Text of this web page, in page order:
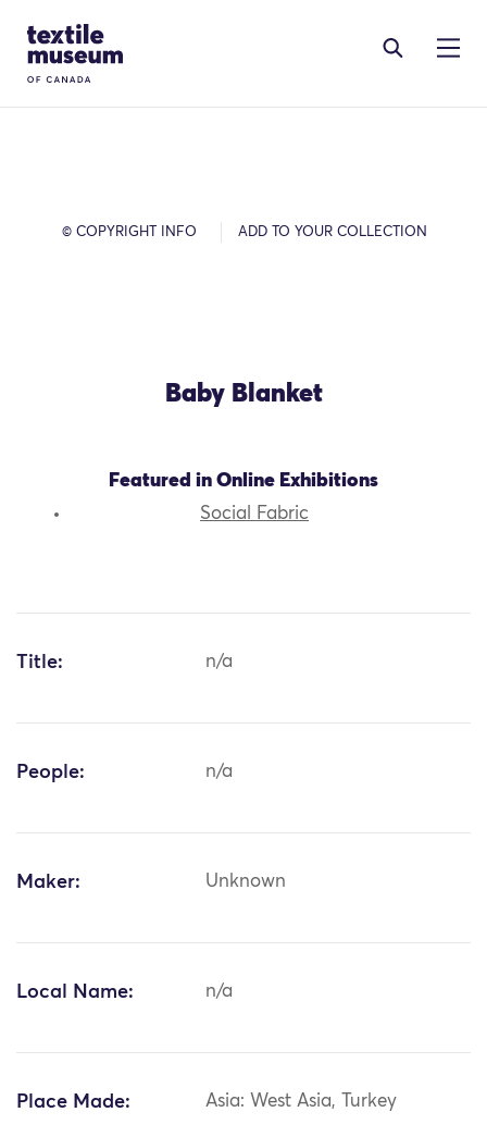
Site Logo
© COPYRIGHT INFO ADD TO YOUR COLLECTION
Baby Blanket
Featured in Online Exhibitions
Social Fabric
Title: n/a
People: n/a
Maker: Unknown
Local Name: n/a
Place Made: Asia: West Asia, Turkey